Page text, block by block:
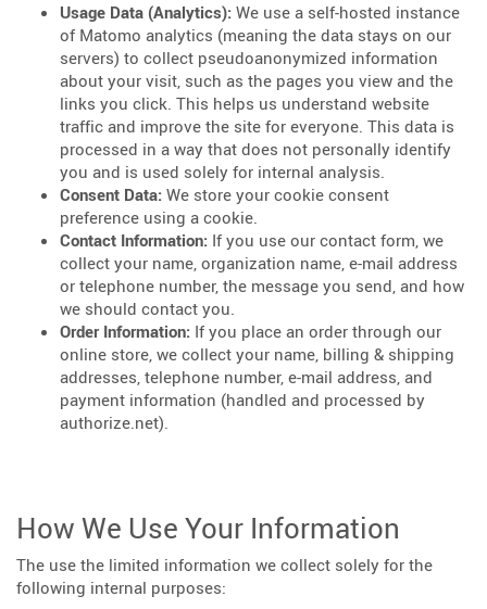
Usage Data (Analytics): We use a self-hosted instance
of Matomo analytics (meaning the data stays on our
servers) to collect pseudoanonymized information
about your visit, such as the pages you view and the
links you click. This helps us understand website
traffic and improve the site for everyone. This data is
processed in a way that does not personally identify
you and is used solely for internal analysis.
Consent Data: We store your cookie consent
preference using a cookie.
Contact Information: If you use our contact form, we
collect your name, organization name, e-mail address
or telephone number, the message you send, and how
we should contact you.
Order Information: If you place an order through our
online store, we collect your name, billing & shipping
addresses, telephone number, e-mail address, and
payment information (handled and processed by
authorize.net).
How We Use Your Information
The use the limited information we collect solely for the
following internal purposes: